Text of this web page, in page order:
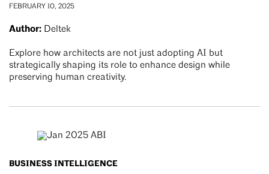
FEBRUARY 10, 2025
Author: Deltek
Explore how architects are not just adopting AI but
strategically shaping its role to enhance design while
preserving human creativity.
BUSINESS INTELLIGENCE